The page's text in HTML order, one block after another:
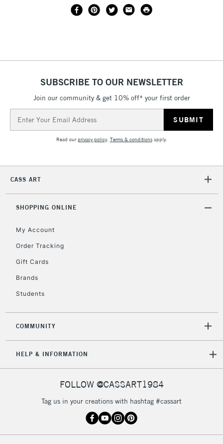
SUBSCRIBE TO OUR NEWSLETTER
Join our community & get 10% off* your first order
Address
Read ourprivacy policy. Terms & conditionsapply.
CASS ART
SHOPPING ONLINE
My Account
Order Tracking
Gift Cards
Brands
Students
COMMUNITY
HELP & INFORMATION
FOLLOW @CASSART1984
Tag us in your creations with hashtag #cassart